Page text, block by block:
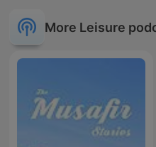
More Leisure